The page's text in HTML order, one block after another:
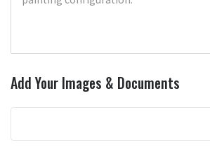
Add Your Images & Documents